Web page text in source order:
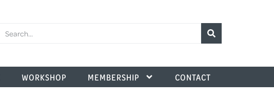
WORKSHOP MEMBERSHIP CONTACT